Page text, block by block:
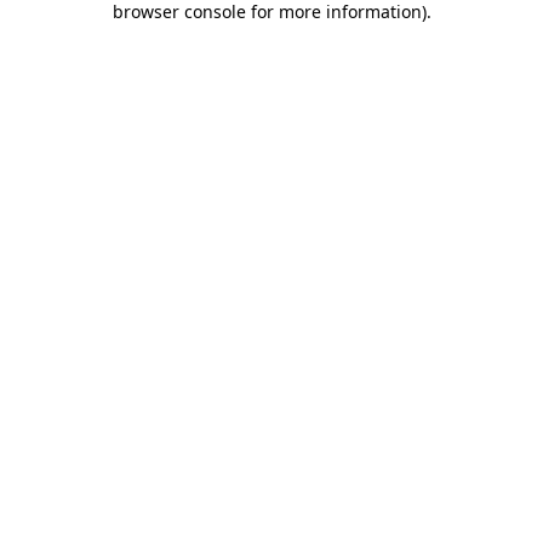
browser console for more information).